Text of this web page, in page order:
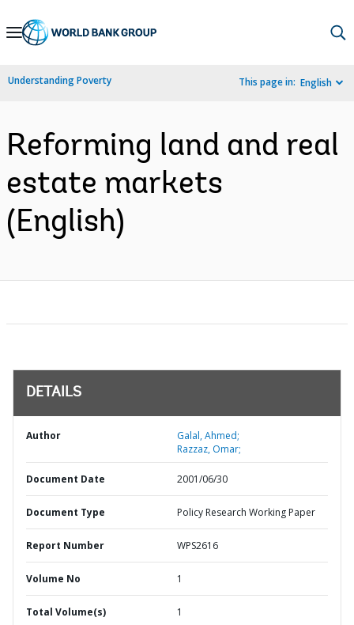
Skip
Navigation
Understanding Poverty This page in: English
Reforming land and real
estate markets
(English)
DETAILS
Author
Galal, Ahmed;
Razzaz, Omar;
Document Date 2001/06/30
Document Type Policy Research Working Paper
Report Number WPS2616
Volume No 1
Total Volume(s) 1